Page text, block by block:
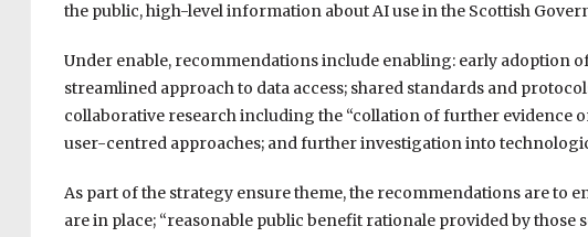
the public, high-level information about AI use in the Scottish
Under enable, recommendations include enabling: early adoption
streamlined approach to data access; shared standards and
collaborative research including the “collation of further evidence
user-centred approaches; and further investigation into
As part of the strategy ensure theme, the recommendations are to
are in place; “reasonable public benefit rationale provided by those